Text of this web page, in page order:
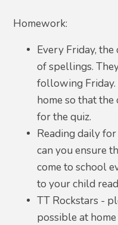
Homework:
Every Friday,
of spellings.
following Friday.
home so that
for the quiz.
Reading daily
can you ensure
come to school
to your child
TT Rockstars -
possible at